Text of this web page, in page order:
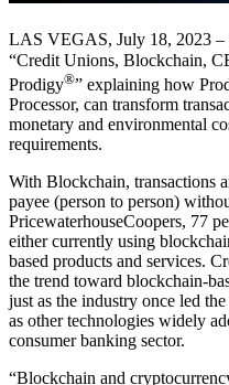
LAS VEGAS, July 18, 2023 –
“Credit Unions, Blockchain,
Prodigy®” explaining how
Processor, can transform
monetary and environmental
requirements.
With Blockchain, transactions
payee (person to person)
PricewaterhouseCoopers, 77
either currently using
based products and services.
the trend toward blockchain-
just as the industry once led
as other technologies widely
consumer banking sector.
“Blockchain and